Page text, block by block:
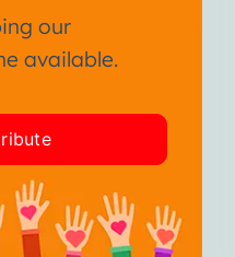
our
available.